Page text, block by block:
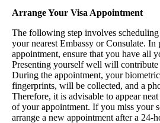
Arrange Your Visa Appointment
The following step involves
your nearest Embassy or Consulate. In
appointment, ensure that you have all
Presenting yourself well will contribute
During the appointment, your
fingerprints, will be collected, and a
Therefore, it is advisable to appear
of your appointment. If you miss your
arrange a new appointment after a 24-